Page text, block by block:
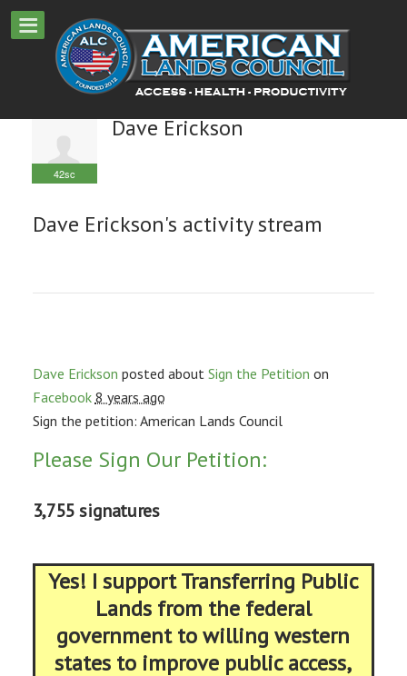
42sc
Dave Erickson
Dave Erickson's activity stream
Dave Erickson posted about Sign the Petition on
Facebook 8 years ago
Sign the petition: American Lands Council
Please Sign Our Petition:
3,755 signatures
Yes! I support Transferring Public
Lands from the federal
government to willing western
states to improve public access,